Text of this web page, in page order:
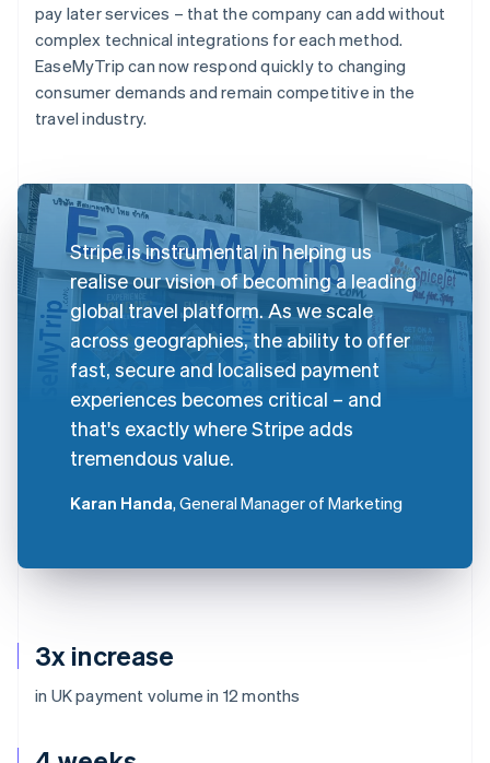
3x increase
in UK payment volume in 12 months
pay later services – that the company can add without
complex technical integrations for each method.
EaseMyTrip can now respond quickly to changing
consumer demands and remain competitive in the
travel industry.
Stripe is instrumental in helping us
realise our vision of becoming a leading
global travel platform. As we scale
across geographies, the ability to offer
fast, secure and localised payment
experiences becomes critical – and
that's exactly where Stripe adds
tremendous value.
Karan Handa, General Manager of Marketing